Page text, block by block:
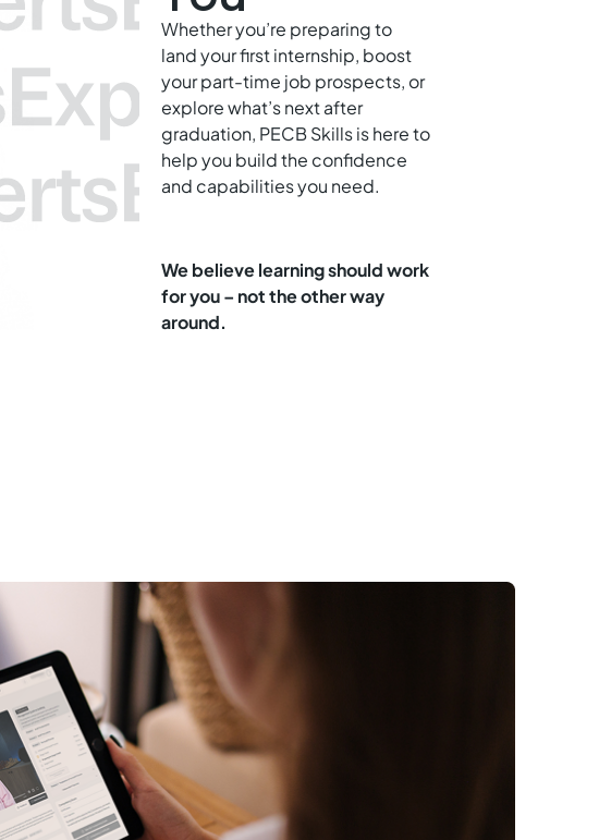
Whether you’re preparing to
land your first internship, boost
your part-time job prospects, or
explore what’s next after
graduation, PECB Skills is here to
help you build the confidence
and capabilities you need.
We believe learning should work
for you – not the other way
around.